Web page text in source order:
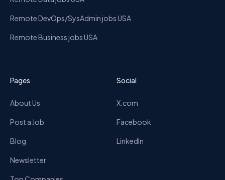
Remote DevOps/SysAdmin jobs USA
Remote Business jobs USA
Pages
About Us
Post a Job
Blog
Newsletter
Social
X.com
Facebook
LinkedIn